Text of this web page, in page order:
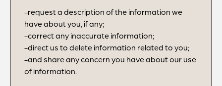
-request a description of the information we
have about you, if any;
-correct any inaccurate information;
-direct us to delete information related to you;
-and share any concern you have about our use
of information.